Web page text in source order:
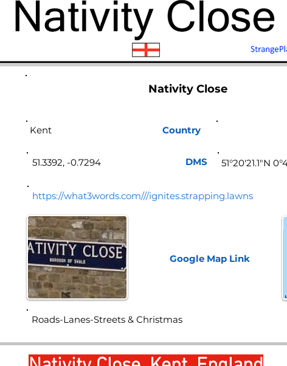
Nativity Close
Country
https://what3words.com///ignites.strapping.lawns
Google Map Link
51.3392, -0.7294 DMS 51°20'21.1"N
Roads-Lanes-Streets & Christmas
Kent